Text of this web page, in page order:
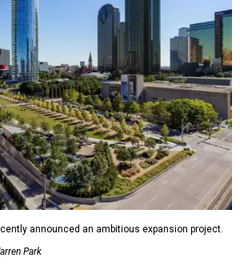
announced an ambitious expansion project.
Park